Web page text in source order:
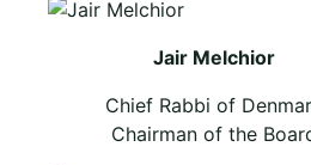
Jair Melchior
Chief Rabbi of
Chairman of the